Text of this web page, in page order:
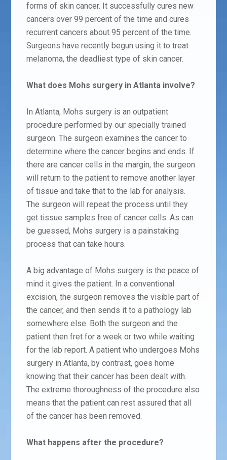
forms of skin cancer. It successfully cures new
cancers over 99 percent of the time and cures
recurrent cancers about 95 percent of the time.
Surgeons have recently begun using it to treat
melanoma, the deadliest type of skin cancer.
What does Mohs surgery in Atlanta involve?
In Atlanta, Mohs surgery is an outpatient
procedure performed by our specially trained
surgeon.The surgeon examines the cancer to
determine where the cancer begins and ends. If
there are cancer cells in the margin, the surgeon
will return to the patient to remove another layer
of tissue and take that to the lab for analysis.
The surgeon will repeat the process until they
get tissue samples free of cancer cells. As can
be guessed, Mohs surgery is a painstaking
process that can take hours.
A big advantage of Mohs surgery is the peace of
mind it gives the patient. In a conventional
excision, the surgeon removes the visible part of
the cancer, and then sends it to a pathology lab
somewhere else. Both the surgeon and the
patient then fret for a week or two while waiting
for the lab report. A patient who undergoes Mohs
surgery in Atlanta, by contrast, goes home
knowing that their cancer has been dealt with.
The extreme thoroughness of the procedure also
means that the patient can rest assured that all
of the cancer has been removed.
What happens after the procedure?